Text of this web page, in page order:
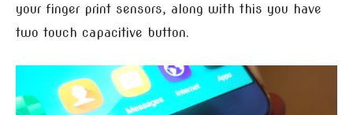
your finger print sensors, along with this you have
two touch capacitive button.